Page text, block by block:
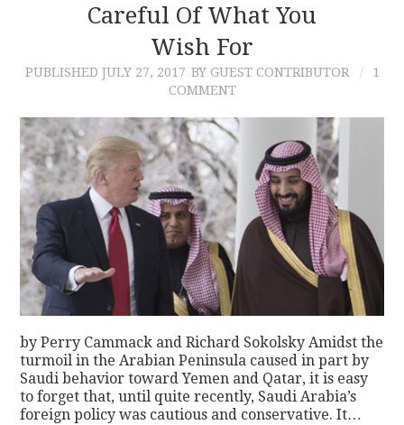
CONTRIBUTIONS
Careful Of What You
Wish For
PUBLISHED JULY 27, 2017 BY GUEST CONTRIBUTOR
1
COMMENT
by Perry Cammack and Richard Sokolsky Amidst the
turmoil in the Arabian Peninsula caused in part by
Saudi behavior toward Yemen and Qatar, it is easy
to forget that, until quite recently, Saudi Arabia’s
foreign policy was cautious and conservative. It…